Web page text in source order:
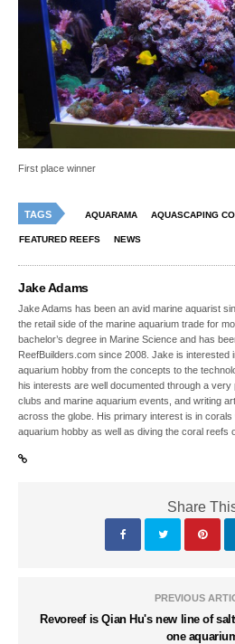
First place winner
TAGS AQUARAMA AQUASCAPING
FEATURED REEFS NEWS
Jake Adams
Jake Adams has been an avid marine aquarist
the retail side of the marine aquarium trade for
bachelor’s degree in Marine Science and has
ReefBuilders.com since 2008. Jake is interested
aquarium hobby from the concepts to the
his interests are well documented through a
clubs and marine aquarium events, and writing
across the globe. His primary interest is in
aquarium hobby as well as diving the coral reefs
Share
PREVIOUS
Revoreef is Qian Hu's new line of
one